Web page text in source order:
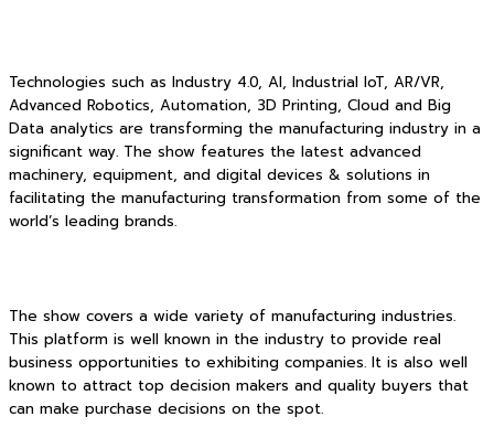
Technologies such as Industry 4.0, AI, Industrial IoT, AR/VR,
Advanced Robotics, Automation, 3D Printing, Cloud and Big
Data analytics are transforming the manufacturing industry in a
significant way. The show features the latest advanced
machinery, equipment, and digital devices & solutions in
facilitating the manufacturing transformation from some of the
world’s leading brands.
The show covers a wide variety of manufacturing industries.
This platform is well known in the industry to provide real
business opportunities to exhibiting companies. It is also well
known to attract top decision makers and quality buyers that
can make purchase decisions on the spot.